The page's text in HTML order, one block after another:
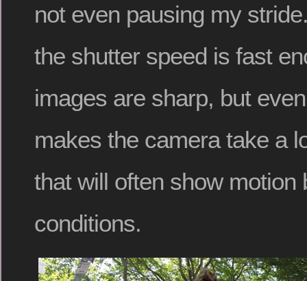
not even pausing my
the shutter speed is fast
images are sharp, but
makes the camera take a
that will often show motion
conditions.